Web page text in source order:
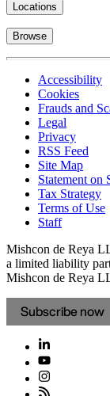
Locations
Browse
Accessibility
Cookies
Frauds and
Legal
Privacy
RSS Feed
Site Map
Statement on
Tax Strategy
Terms of Use
Staff
Mishcon de Reya
a limited liability
Mishcon de Reya
Subscribe now